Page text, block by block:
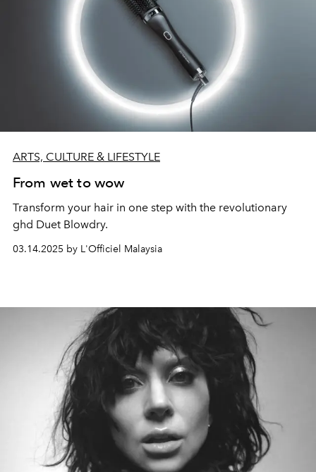
ARTS, CULTURE & LIFESTYLE
From wet to wow
Transform your hair in one step with the revolutionary
ghd Duet Blowdry.
03.14.2025 by L'Officiel Malaysia